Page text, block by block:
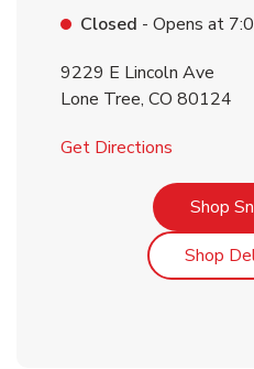
Closed - Opens at
9229 E Lincoln Ave
Lone Tree, CO 80124
Get Directions
Shop
Shop